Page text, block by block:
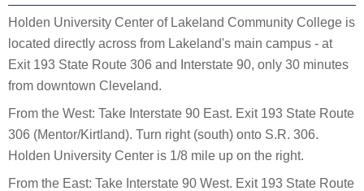
Holden University Center of Lakeland Community College is
located directly across from Lakeland's main campus - at
Exit 193 State Route 306 and Interstate 90, only 30 minutes
from downtown Cleveland.
From the West: Take Interstate 90 East. Exit 193 State Route
306 (Mentor/Kirtland). Turn right (south) onto S.R. 306.
Holden University Center is 1/8 mile up on the right.
From the East: Take Interstate 90 West. Exit 193 State Route